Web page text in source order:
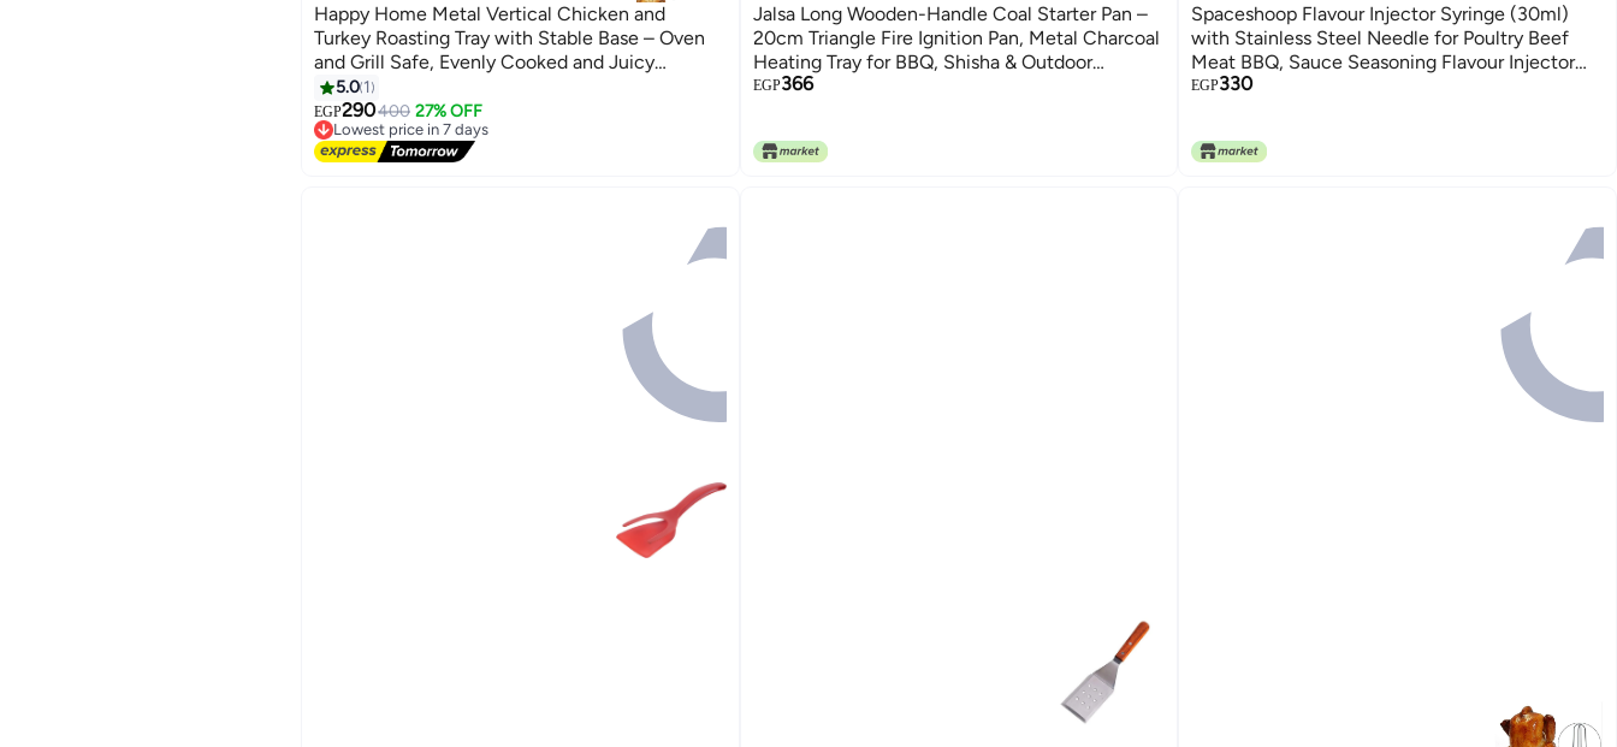
Happy Home Metal Vertical Chicken and
Turkey Roasting Tray with Stable Base – Oven
and Grill Safe, Evenly Cooked and Juicy
Roasted Chicken, Ideal for BBQ, Holiday Feasts,
Kitchen Accessories and Barbecue Tools, Size
18.5×18.5 cm
5.0 1
EGP290400 27% OFF
Lowest price in 7 days
Free Delivery
Lowest price in 7 days
Jalsa Long Wooden-Handle Coal Starter Pan –
20cm Triangle Fire Ignition Pan, Metal Charcoal
Heating Tray for BBQ, Shisha & Outdoor
Cooking Fire Starter Tool
EGP366
Spaceshoop Flavour Injector Syringe (30ml)
with Stainless Steel Needle for Poultry Beef
Meat BBQ, Sauce Seasoning Flavour Injector
Cooking Gadget Tool - Red
EGP330